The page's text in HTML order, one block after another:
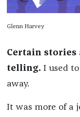
Glenn Harvey
Certain
telling. I used
away.
It was more of a